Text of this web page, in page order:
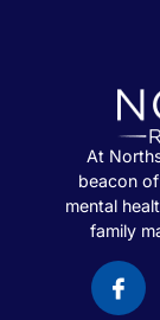
At
beacon
mental
family